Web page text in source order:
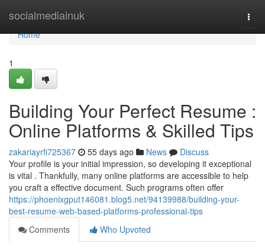
socialmediainuk
Home
Home
1
Building Your Perfect Resume :
Online Platforms & Skilled Tips
zakariayrfi725367 55 days ago News
Discuss
Your profile is your initial impression, so developing it exceptional
is vital . Thankfully, many online platforms are accessible to help
you craft a effective document. Such programs often offer
https://phoenixgput146081.blog5.net/94139988/building-your-
best-resume-web-based-platforms-professional-tips
Comments
Who Upvoted